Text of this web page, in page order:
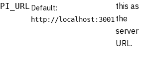
Default:
http://localhost:3001
this as
the
server
URL.